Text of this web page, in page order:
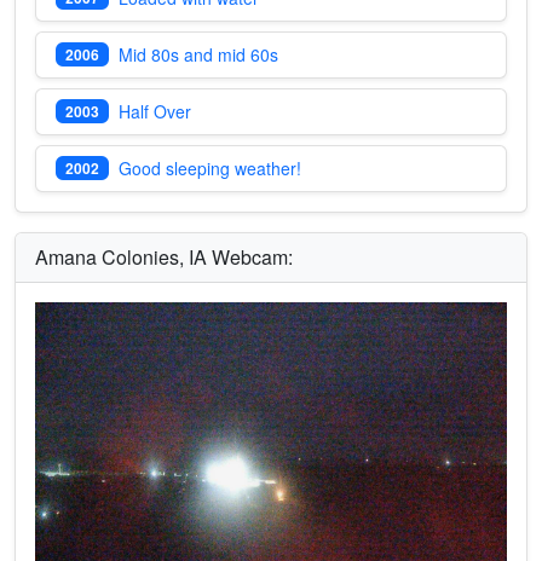
2006 Mid 80s and mid 60s
2003 Half Over
2002 Good sleeping weather!
Amana Colonies, IA Webcam: